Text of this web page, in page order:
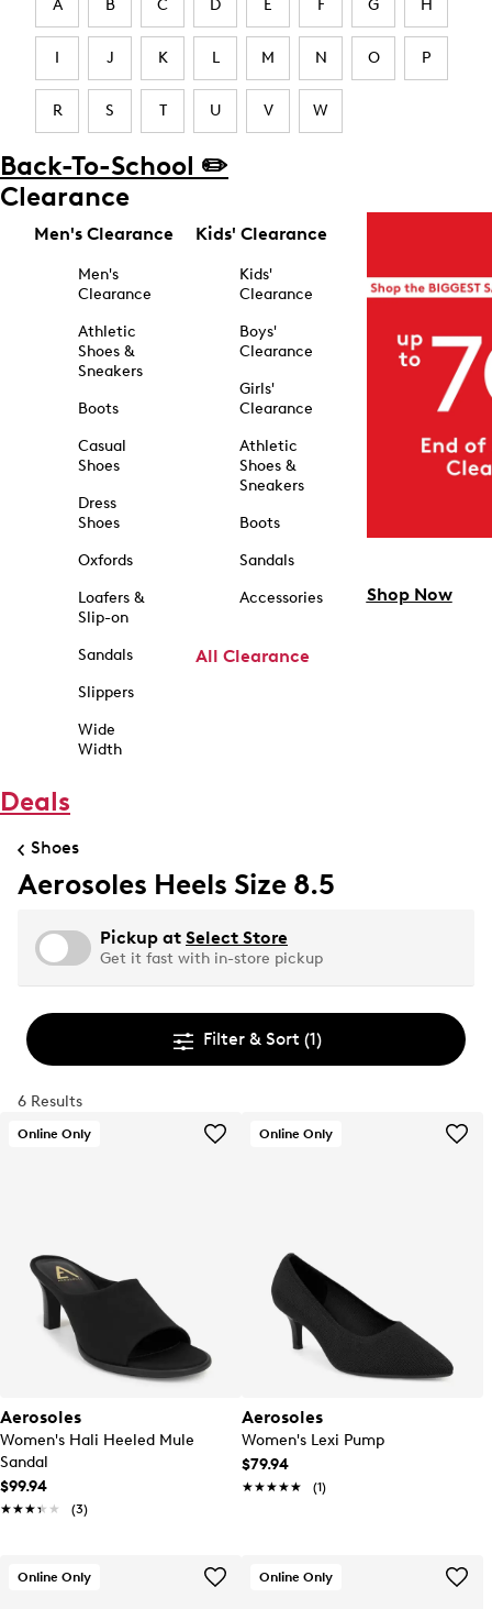
A B C D E F G H
I J K L M N O P
R S T U V W
Back-To-School ✏️
Clearance
Men's Clearance
Men's
Clearance
Athletic
Shoes &
Sneakers
Boots
Casual
Shoes
Dress
Shoes
Oxfords
Loafers &
Slip-on
Sandals
Slippers
Wide
Width
Kids' Clearance
Kids'
Clearance
Boys'
Clearance
Girls'
Clearance
Athletic
Shoes &
Sneakers
Boots
Sandals
Accessories
All Clearance
Shop Now
Deals
Shoes
Aerosoles Heels Size 8.5
Pickup at Select Store
Get it fast with in-store pickup
Filter & Sort (1)
6 Results
Online Only
Aerosoles
Women's Hali Heeled Mule
Sandal
$99.94
★★★★★
★★★★★ (3)
Online Only
Aerosoles
Women's Lexi Pump
$79.94
★★★★★
★★★★★ (1)
Online Only Online Only